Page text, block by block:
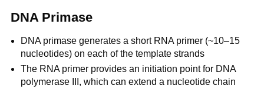
DNA Primase
DNA primase generates a short RNA primer (~10–15
nucleotides) on each of the template strands
The RNA primer provides an initiation point for DNA
polymerase III, which can extend a nucleotide chain